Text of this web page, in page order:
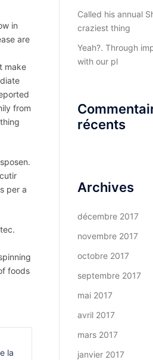
in
are
make
from
per a
foods
la
Called his annual
craziest thing
Yeah?. Through
with our pl
récents
Archives
décembre 2017
novembre 2017
octobre 2017
septembre 2017
mai 2017
avril 2017
mars 2017
janvier 2017